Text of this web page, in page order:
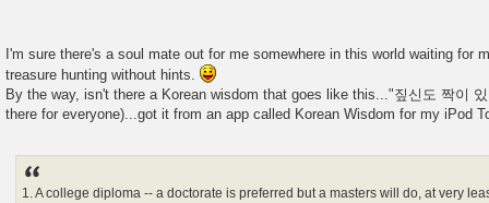
I'm sure there's a soul mate out for me somewhere in this world waiting for
treasure hunting without hints.
By the way, isn't there a Korean wisdom that goes like this..."짚신도 짝이
there for everyone)...got it from an app called Korean Wisdom for my iPod
1. A college diploma -- a doctorate is preferred but a masters will do, at very